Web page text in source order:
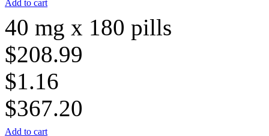
Add to cart
40 mg x 180 pills
$208.99
$1.16
$367.20
Add to cart